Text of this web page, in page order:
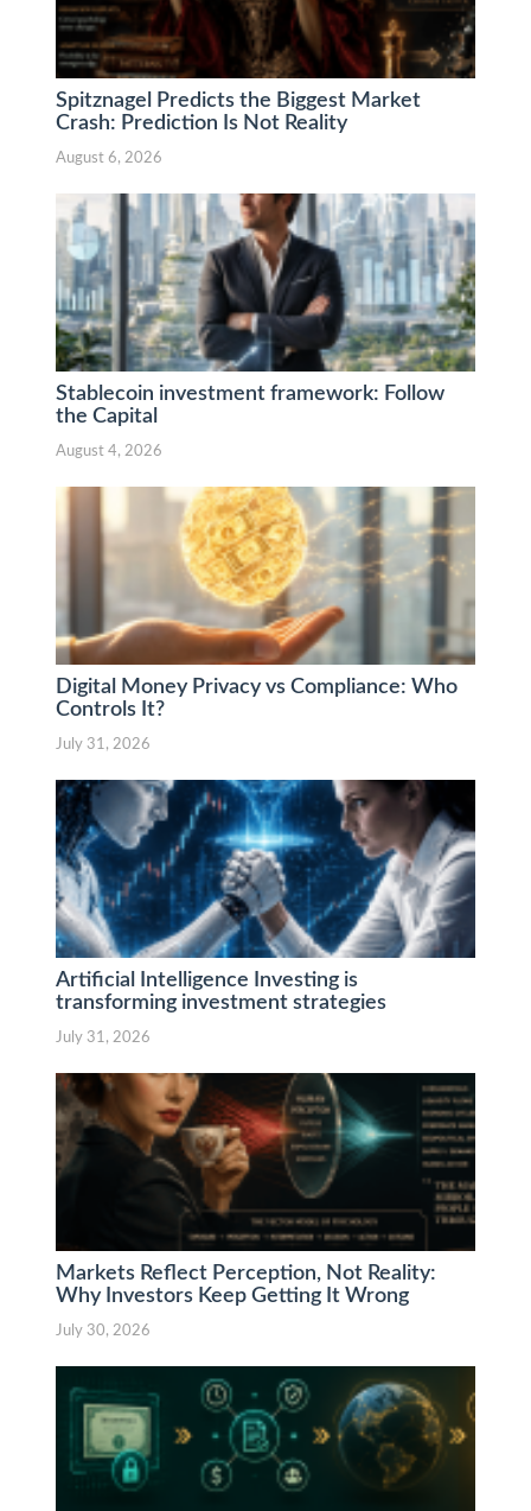
Spitznagel Predicts the Biggest Market
Crash: Prediction Is Not Reality
August 6, 2026
Stablecoin investment framework: Follow
the Capital
August 4, 2026
Digital Money Privacy vs Compliance: Who
Controls It?
July 31, 2026
Artificial Intelligence Investing is
transforming investment strategies
July 31, 2026
Markets Reflect Perception, Not Reality:
Why Investors Keep Getting It Wrong
July 30, 2026